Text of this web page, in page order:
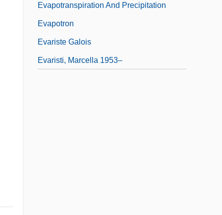
Evapotranspiration And Precipitation
Evapotron
Evariste Galois
Evaristi, Marcella 1953–